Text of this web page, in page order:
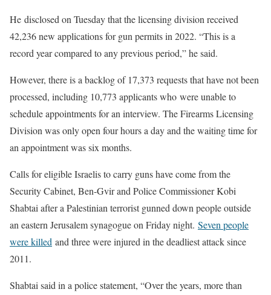
He disclosed on Tuesday that the licensing division received
42,236 new applications for gun permits in 2022. “This is a
record year compared to any previous period,” he said.
However, there is a backlog of 17,373 requests that have not been
processed, including 10,773 applicants who were unable to
schedule appointments for an interview. The Firearms Licensing
Division was only open four hours a day and the waiting time for
an appointment was six months.
Calls for eligible Israelis to carry guns have come from the
Security Cabinet, Ben-Gvir and Police Commissioner Kobi
Shabtai after a Palestinian terrorist gunned down people outside
an eastern Jerusalem synagogue on Friday night. Seven people
were killed and three were injured in the deadliest attack since
2011.
Shabtai said in a police statement, “Over the years, more than